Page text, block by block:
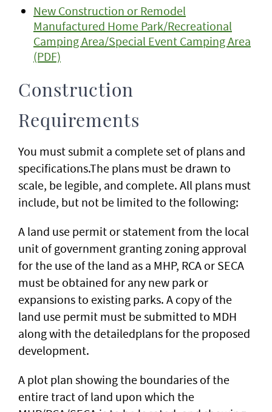
New Construction or Remodel
Manufactured Home Park/Recreational
Camping Area/Special Event Camping Area
(PDF)
Construction
Requirements
You must submit a complete set of plans and
specifications.The plans must be drawn to
scale, be legible, and complete. All plans must
include, but not be limited to the following:
A land use permit or statement from the local
unit of government granting zoning approval
for the use of the land as a MHP, RCA or SECA
must be obtained for any new park or
expansions to existing parks. A copy of the
land use permit must be submitted to MDH
along with the detailedplans for the proposed
development.
A plot plan showing the boundaries of the
entire tract of land upon which the